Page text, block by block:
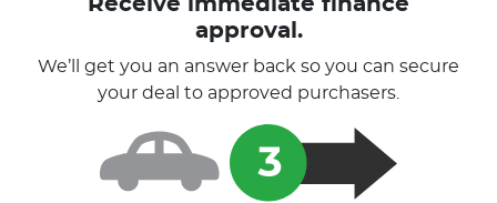
approval.
We’ll get you an answer back so you can secure
your deal to approved purchasers.